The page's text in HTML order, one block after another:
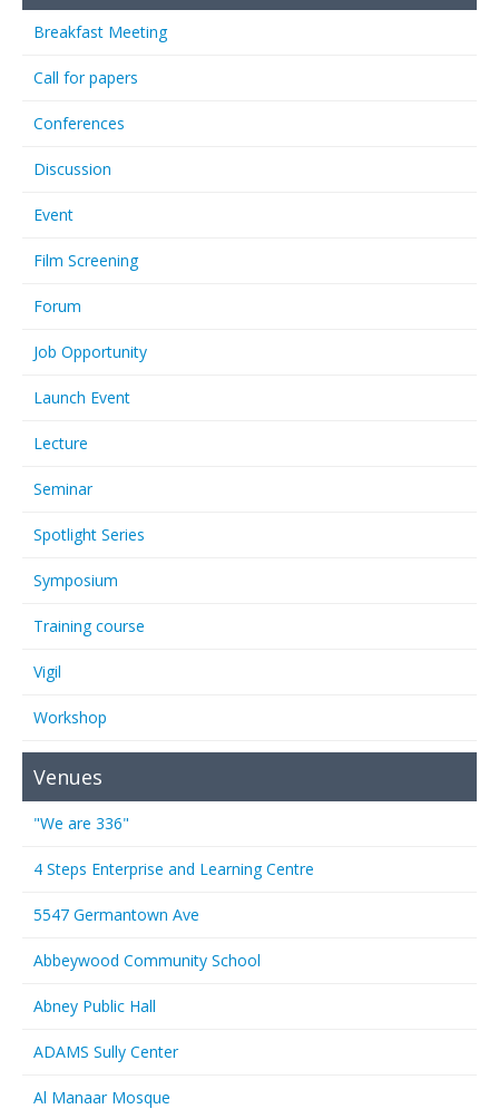
Breakfast Meeting
Call for papers
Conferences
Discussion
Event
Film Screening
Forum
Job Opportunity
Launch Event
Lecture
Seminar
Spotlight Series
Symposium
Training course
Vigil
Workshop
Venues
"We are 336"
4 Steps Enterprise and Learning Centre
5547 Germantown Ave
Abbeywood Community School
Abney Public Hall
ADAMS Sully Center
Al Manaar Mosque